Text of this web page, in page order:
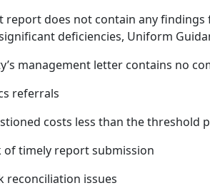
does not contain any findings
deficiencies, Uniform
management letter contains no
referrals
costs less than the threshold
timely report submission
reconciliation issues